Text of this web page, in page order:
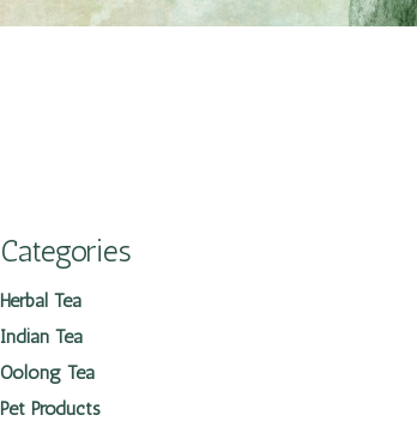
Categories
Herbal Tea
Indian Tea
Oolong Tea
Pet Products